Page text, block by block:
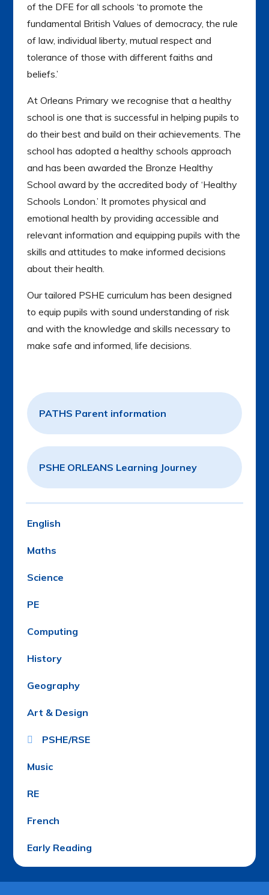
of the DFE for all schools ‘to promote the
fundamental British Values of democracy, the rule
of law, individual liberty, mutual respect and
tolerance of those with different faiths and
beliefs.’
At Orleans Primary we recognise that a healthy
school is one that is successful in helping pupils to
do their best and build on their achievements. The
school has adopted a healthy schools approach
and has been awarded the Bronze Healthy
School award by the accredited body of ‘Healthy
Schools London.’ It promotes physical and
emotional health by providing accessible and
relevant information and equipping pupils with the
skills and attitudes to make informed decisions
about their health.
Our tailored PSHE curriculum has been designed
to equip pupils with sound understanding of risk
and with the knowledge and skills necessary to
make safe and informed, life decisions.
PATHS Parent information
PSHE ORLEANS Learning Journey
English
Maths
Science
PE
Computing
History
Geography
Art & Design
PSHE/RSE
Music
RE
French
Early Reading